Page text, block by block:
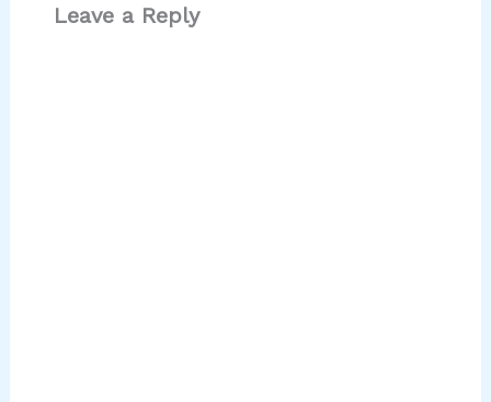
Leave a Reply